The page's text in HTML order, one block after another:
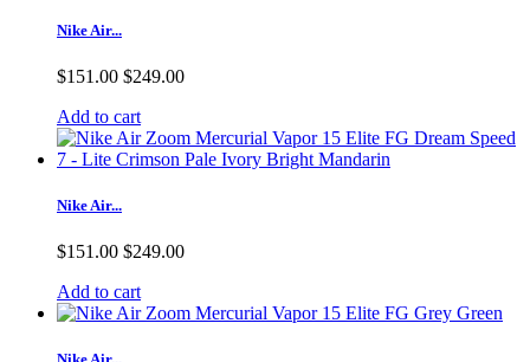
Nike Air...
$151.00 $249.00
Add to cart
Nike Air...
$151.00 $249.00
Add to cart